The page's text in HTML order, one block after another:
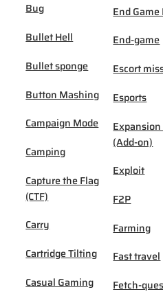
Bug
Bullet Hell
Bullet sponge
Button Mashing
Campaign Mode
Camping
Capture the Flag
(CTF)
Carry
Cartridge Tilting
Casual Gaming
End Game
End-game
Escort
Esports
(Add-on)
Exploit
F2P
Farming
Fast travel
Fetch-